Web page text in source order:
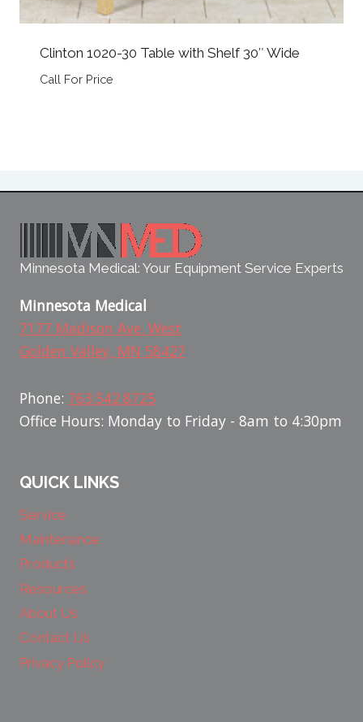
Clinton 1020-30 Table with Shelf 30″ Wide
Call For Price
Minnesota Medical: Your Equipment Service Experts
Minnesota Medical
7177 Madison Ave. West
Golden Valley, MN 58427
Phone: 763.542.8725
Office Hours: Monday to Friday - 8am to 4:30pm
QUICK LINKS
Service
Maintenance
Products
Resources
About Us
Contact Us
Privacy Policy